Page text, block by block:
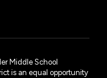
Middle School
is an equal opportunity